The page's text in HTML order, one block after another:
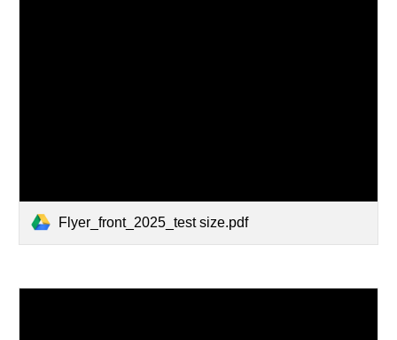
Flyer_front_2025_test size.pdf